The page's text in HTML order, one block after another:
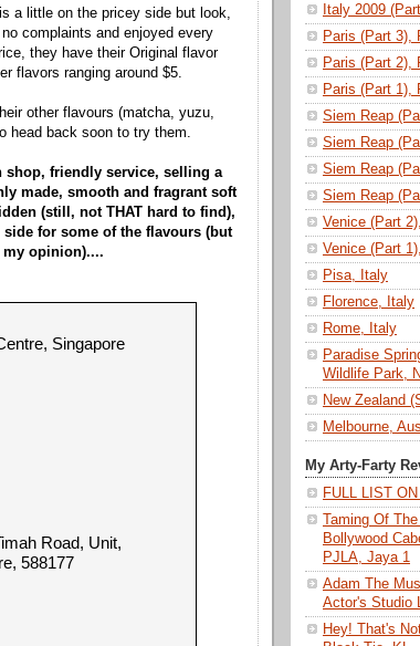
a little on the pricey side but look,
complaints and enjoyed every
they have their Original flavor
flavors ranging around $5.
other flavours (matcha, yuzu,
head back soon to try them.
friendly service, selling a
made, smooth and fragrant soft
(still, not THAT hard to find),
for some of the flavours (but
opinion)....
Singapore
Road, Unit,
588177
Italy 2009
Paris (Part 3),
Paris (Part 2),
Paris (Part 1),
Siem Reap
Siem Reap
Siem Reap
Siem Reap
Venice (Part
Venice (Part
Pisa, Italy
Florence, Italy
Rome, Italy
Paradise
Wildlife Park,
New Zealand
Melbourne,
My Arty-Farty
FULL LIST
Taming Of
Bollywood
PJLA, Jaya 1
Adam The
Actor's Studio
Hey! That's